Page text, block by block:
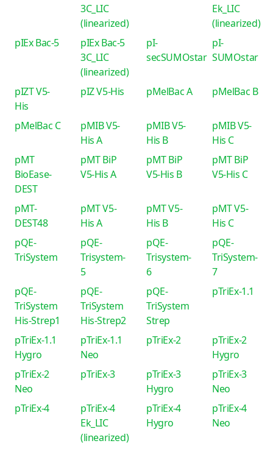
3C_LIC
(linearized)
Ek_LIC
(linearized)
pIEx Bac-5
pIEx Bac-5
3C_LIC
(linearized)
pI-
secSUMOstar
pI-
SUMOstar
pIZT V5-
His
pIZ V5-His pMelBac A pMelBac B
pMelBac C
pMIB V5-
His A
pMIB V5-
His B
pMIB V5-
His C
pMT
BioEase-
DEST
pMT BiP
V5-His A
pMT BiP
V5-His B
pMT BiP
V5-His C
pMT-
DEST48
pMT V5-
His A
pMT V5-
His B
pMT V5-
His C
pQE-
TriSystem
pQE-
Trisystem-
5
pQE-
Trisystem-
6
pQE-
TriSystem-
7
pQE-
TriSystem
His-Strep1
pQE-
TriSystem
His-Strep2
pQE-
TriSystem
Strep
pTriEx-1.1
pTriEx-1.1
Hygro
pTriEx-1.1
Neo
pTriEx-2
pTriEx-2
Hygro
pTriEx-2
Neo
pTriEx-3
pTriEx-3
Hygro
pTriEx-3
Neo
pTriEx-4
pTriEx-4
Ek_LIC
(linearized)
pTriEx-4
Hygro
pTriEx-4
Neo